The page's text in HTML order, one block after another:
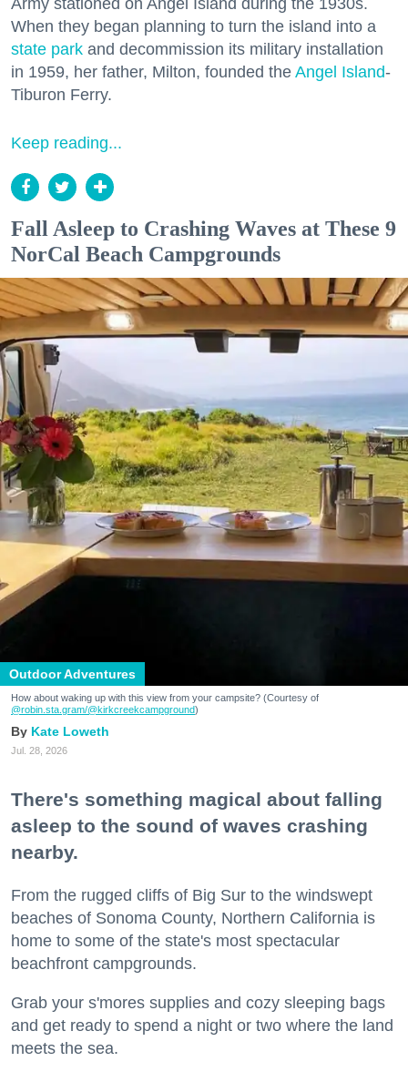
Army stationed on Angel Island during the 1930s.
When they began planning to turn the island into a
state park and decommission its military installation
in 1959, her father, Milton, founded the Angel Island-
Tiburon Ferry.
Keep reading...
Fall Asleep to Crashing Waves at These 9
NorCal Beach Campgrounds
Outdoor Adventures
How about waking up with this view from your campsite? (Courtesy of
@robin.sta.gram/@kirkcreekcampground)
Kate Loweth
Jul. 28, 2026
There's something magical about falling
asleep to the sound of waves crashing
nearby.
From the rugged cliffs of Big Sur to the windswept
beaches of Sonoma County, Northern California is
home to some of the state's most spectacular
beachfront campgrounds.
Grab your s'mores supplies and cozy sleeping bags
and get ready to spend a night or two where the land
meets the sea.